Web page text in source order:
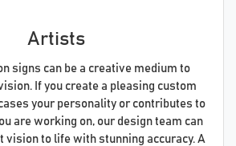
Artists
signs can be a creative medium to
If you create a pleasing custom
your personality or contributes to
are working on, our design team can
vision to life with stunning accuracy. A